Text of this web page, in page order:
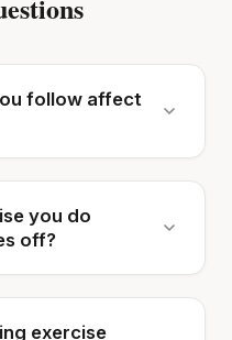
follow affect
you do
off?
exercise